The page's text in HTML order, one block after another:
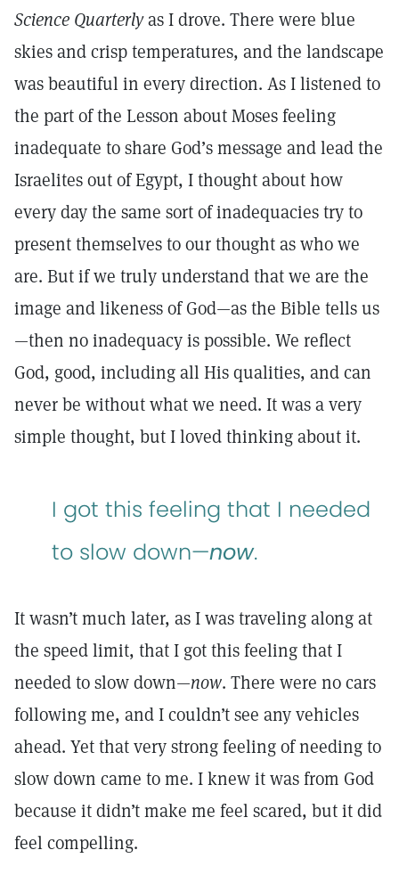
Science Quarterlyas I drove. There were blue
skies and crisp temperatures, and the landscape
was beautiful in every direction. As I listened to
the part of the Lesson about Moses feeling
inadequate to share God’s message and lead the
Israelites out of Egypt, I thought about how
every day the same sort of inadequacies try to
present themselves to our thought as who we
are. But if we truly understand that we are the
image and likeness of God—as the Bible tells us
—then no inadequacy is possible. We reflect
God, good, including all His qualities, and can
never be without what we need. It was a very
simple thought, but I loved thinking about it.
I got this feeling that I needed
to slow down—now.
It wasn’t much later, as I was traveling along at
the speed limit, that I got this feeling that I
needed to slow down—now. There were no cars
following me, and I couldn’t see any vehicles
ahead. Yet that very strong feeling of needing to
slow down came to me. I knew it was from God
because it didn’t make me feel scared, but it did
feel compelling.